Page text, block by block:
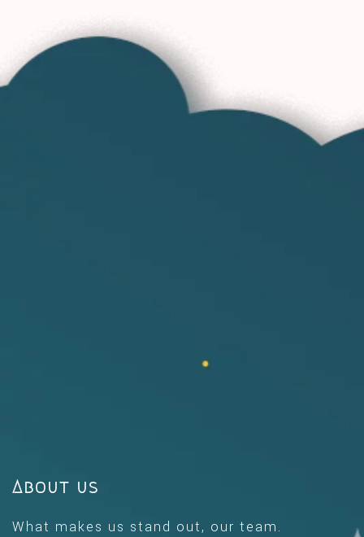
About us
What makes us stand out, our team.